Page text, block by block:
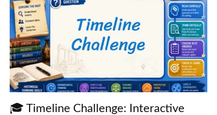
🎓 Timeline Challenge: Interactive